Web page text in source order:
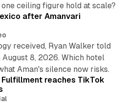
ceiling figure hold at scale?
after Amanvari
received, Ryan Walker told
8, 2026. Which hotel
Aman's silence now risks.
reaches TikTok